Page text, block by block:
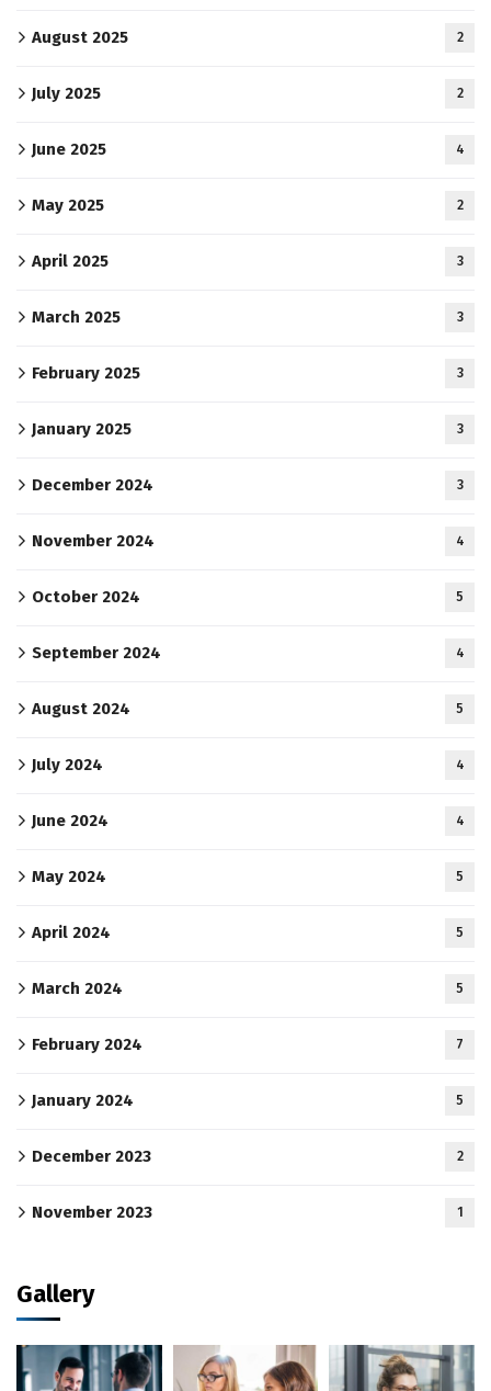
August 2025 2
July 2025 2
June 2025 4
May 2025 2
April 2025 3
March 2025 3
February 2025 3
January 2025 3
December 2024 3
November 2024 4
October 2024 5
September 2024 4
August 2024 5
July 2024 4
June 2024 4
May 2024 5
April 2024 5
March 2024 5
February 2024 7
January 2024 5
December 2023 2
November 2023 1
Gallery